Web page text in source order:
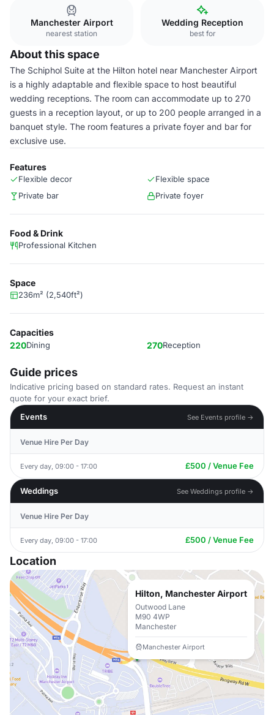
Manchester Airport
nearest station
Wedding Reception
best for
About this space
The Schiphol Suite at the Hilton hotel near Manchester Airport
is a highly adaptable and flexible space to host beautiful
wedding receptions. The room can accommodate up to 270
guests in a reception layout, or up to 200 people arranged in a
banquet style. The room features a private foyer and bar for
exclusive use.
Features
Flexible decor
Flexible space
Private bar
Private foyer
Food & Drink
Professional Kitchen
Space
236m² (2,540ft²)
Capacities
220Dining 270Reception
Guide prices
Indicative pricing based on standard rates. Request an instant
quote for your exact brief.
Events
See Events profile →
Venue Hire Per Day
Every day, 09:00 - 17:00 £500 / Venue Fee
Weddings See Weddings profile →
Venue Hire Per Day
Every day, 09:00 - 17:00 £500 / Venue Fee
Location
Hilton, Manchester Airport
Outwood Lane
M90 4WP
Manchester
Manchester Airport